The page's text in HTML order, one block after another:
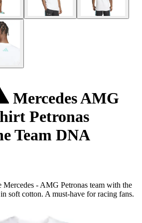
Mercedes AMG
Petronas
Team DNA
Mercedes - AMG Petronas team with the
soft cotton. A must-have for racing fans.